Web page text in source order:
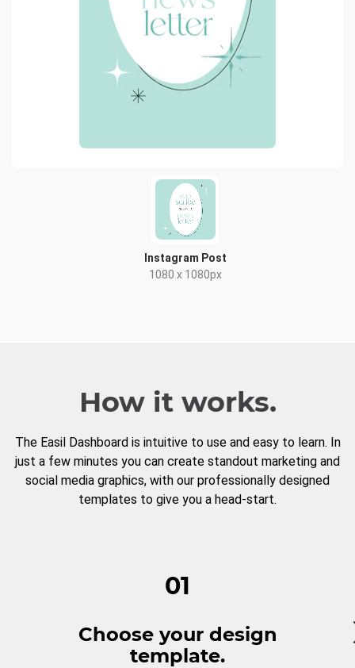
Instagram Post
1080 x 1080px
How it works.
The Easil Dashboard is intuitive to use and easy to learn. In
just a few minutes you can create standout marketing and
social media graphics, with our professionally designed
templates to give you a head-start.
01
Choose your design
template.